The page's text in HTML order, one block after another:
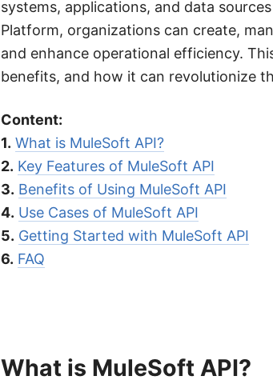
systems, applications, and data
Platform, organizations can create,
and enhance operational efficiency.
benefits, and how it can revolutionize
Content:
1. What is MuleSoft API?
2. Key Features of MuleSoft API
3. Benefits of Using MuleSoft API
4. Use Cases of MuleSoft API
5. Getting Started with MuleSoft API
6. FAQ
What is MuleSoft API?